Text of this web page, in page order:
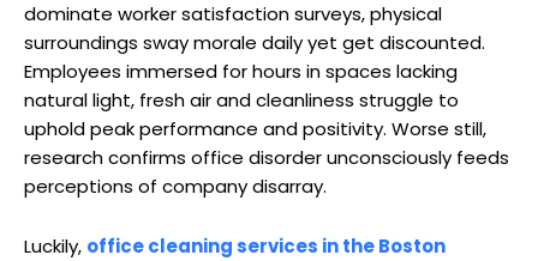
dominate worker satisfaction surveys, physical
surroundings sway morale daily yet get discounted.
Employees immersed for hours in spaces lacking
natural light, fresh air and cleanliness struggle to
uphold peak performance and positivity. Worse still,
research confirms office disorder unconsciously feeds
perceptions of company disarray.
Luckily, office cleaning services in the Boston